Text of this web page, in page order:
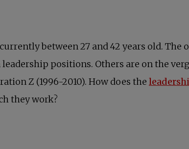
between 27 and 42 years old. The
leadership positions. Others are on the
Z (1996-2010). How does the
they work?